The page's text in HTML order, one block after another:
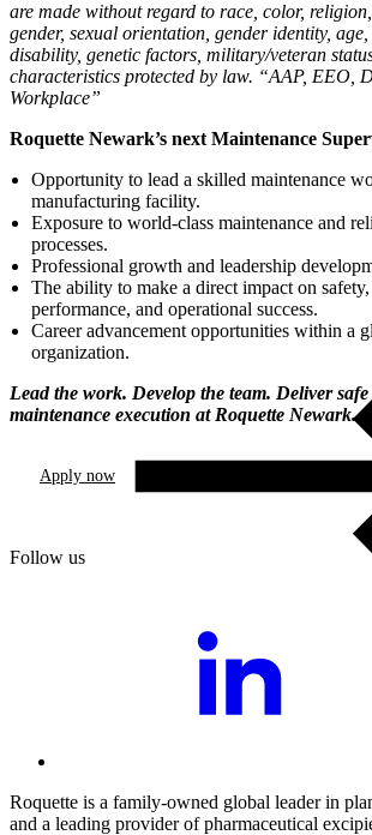
are made without regard to race, color,
gender, sexual orientation, gender identity,
disability, genetic factors, military/veteran
characteristics protected by law. “AAP, EEO,
Workplace”
Roquette Newark’s next Maintenance
Opportunity to lead a skilled maintenance
manufacturing facility.
Exposure to world-class maintenance and
processes.
Professional growth and leadership
The ability to make a direct impact on
performance, and operational success.
Career advancement opportunities within a
organization.
Lead the work. Develop the team. Deliver
maintenance execution at Roquette Newark.
Apply now
Follow us
Roquette is a family-owned global leader in
and a leading provider of pharmaceutical